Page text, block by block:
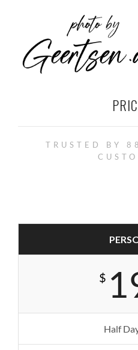
TRUSTED BY
$
Half